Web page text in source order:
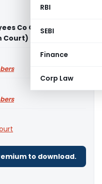
RBI
SEBI
Finance
Corp Law
Co Op Society
Court)
to download.